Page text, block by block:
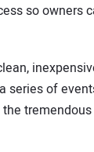
so owners
series of